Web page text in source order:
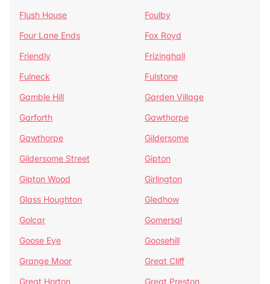
Flush House
Foulby
Four Lane Ends
Fox Royd
Friendly
Frizinghall
Fulneck
Fulstone
Gamble Hill
Garden Village
Garforth
Gawthorpe
Gawthorpe
Gildersome
Gildersome Street
Gipton
Gipton Wood
Girlington
Glass Houghton
Gledhow
Golcar
Gomersal
Goose Eye
Goosehill
Grange Moor
Great Cliff
Great Horton
Great Preston